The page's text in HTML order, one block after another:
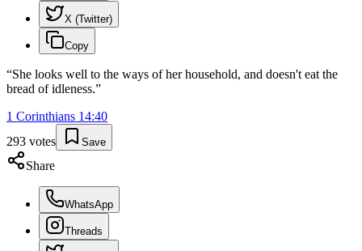
X (Twitter)
Copy
“She looks well to the ways of her household, and doesn't eat the
bread of idleness.”
1 Corinthians 14:40
293 votes Save
Share
WhatsApp
Threads